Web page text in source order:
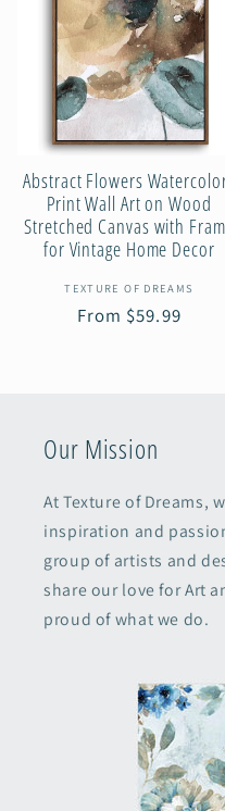
Abstract Flowers
Print Wall Art on Wood
Stretched Canvas with
for Vintage Home Decor
Vendor:
TEXTURE OF DREAMS
Regular
From $59.99
Our Mission
At Texture of Dreams,
inspiration and
group of artists and
share our love for Art
proud of what we do.